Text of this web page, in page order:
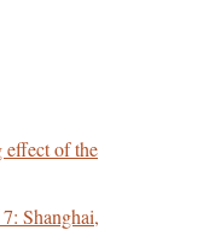
of the
Shanghai,